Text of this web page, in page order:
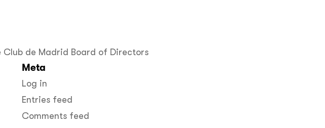
Club de Madrid Board of Directors
Meta
Log in
Entries feed
Comments feed